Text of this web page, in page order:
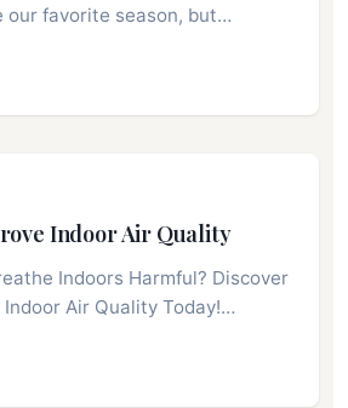
our favorite season, but…
Indoor Air Quality
Indoors Harmful? Discover
Indoor Air Quality Today!…